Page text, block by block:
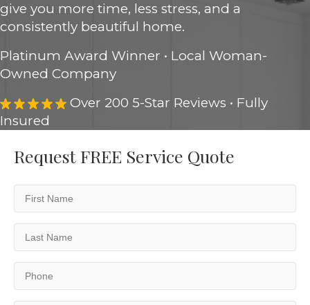
give you more time, less stress, and a
consistently beautiful home.
Platinum Award Winner • Local Woman-
Owned Company
Over 200 5-Star Reviews • Fully
Insured
Request FREE Service Quote
(Required)
(Required)